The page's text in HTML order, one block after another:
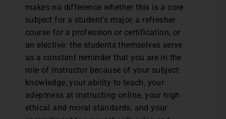
makes no difference whether this is a core
subject for a student’s major, a refresher
course for a profession or certification, or
an elective: the students themselves serve
as a constant reminder that you are in the
role of instructor because of your subject
knowledge, your ability to teach, your
adeptness at instructing online, your high
ethical and moral standards, and your